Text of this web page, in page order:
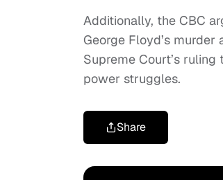
Additionally, the CBC
George Floyd’s
Supreme Court’s
power struggles.
Share